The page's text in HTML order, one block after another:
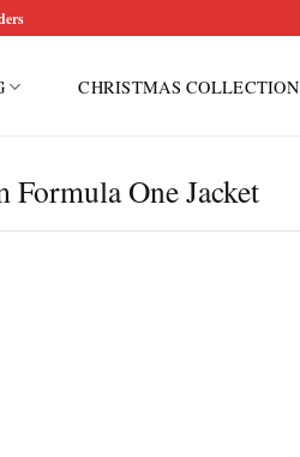
CHRISTMAS COLLECTION
One Jacket